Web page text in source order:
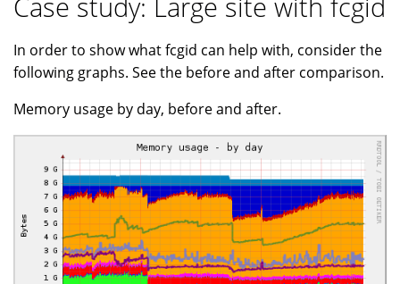
In order to show what fcgid can help with, consider the
following graphs. See the before and after comparison.
Memory usage by day, before and after.